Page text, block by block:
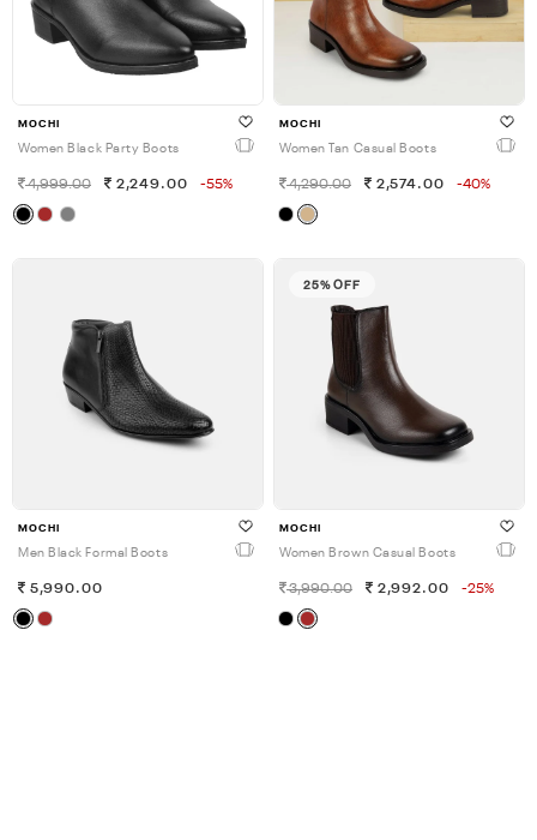
MOCHI
Women Black Party Boots
4,999.00 2,249.00 -55%
MOCHI
Women Tan Casual Boots
4,290.00 2,574.00 -40%
MOCHI
Men Black Formal Boots
5,990.00
25% OFF
MOCHI
Women Brown Casual Boots
3,990.00 2,992.00 -25%